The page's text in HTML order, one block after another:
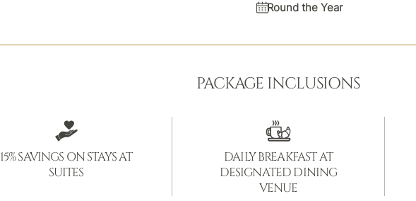
Round the Year
PACKAGE INCLUSIONS
15% SAVINGS ON STAYS AT
SUITES
DAILY BREAKFAST AT
DESIGNATED DINING
VENUE